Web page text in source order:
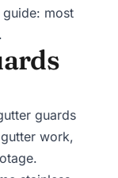
: most
guards
work,